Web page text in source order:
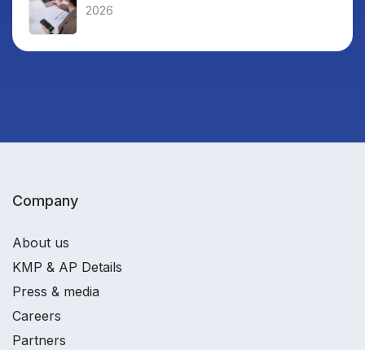
2026
Company
About us
KMP & AP Details
Press & media
Careers
Partners